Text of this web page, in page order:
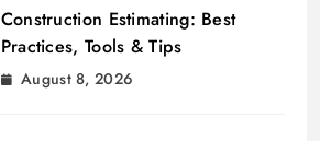
Construction Estimating: Best
Practices, Tools & Tips
August 8, 2026